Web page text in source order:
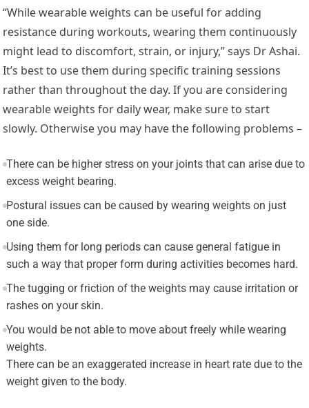
“While wearable weights can be useful for adding
resistance during workouts, wearing them continuously
might lead to discomfort, strain, or injury,” says Dr Ashai.
It’s best to use them during specific training sessions
rather than throughout the day. If you are considering
wearable weights for daily wear, make sure to start
slowly. Otherwise you may have the following problems –
There can be higher stress on your joints that can arise due to
excess weight bearing.
Postural issues can be caused by wearing weights on just
one side.
Using them for long periods can cause general fatigue in
such a way that proper form during activities becomes hard.
The tugging or friction of the weights may cause irritation or
rashes on your skin.
You would be not able to move about freely while wearing
weights.
There can be an exaggerated increase in heart rate due to the
weight given to the body.